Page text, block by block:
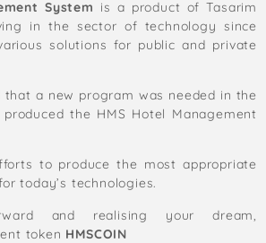
System is a product of Tasarim
in the sector of technology since
solutions for public and private
that a new program was needed in the
the HMS Hotel Management
to produce the most appropriate
today’s technologies.
and realising your dream,
token HMSCOIN